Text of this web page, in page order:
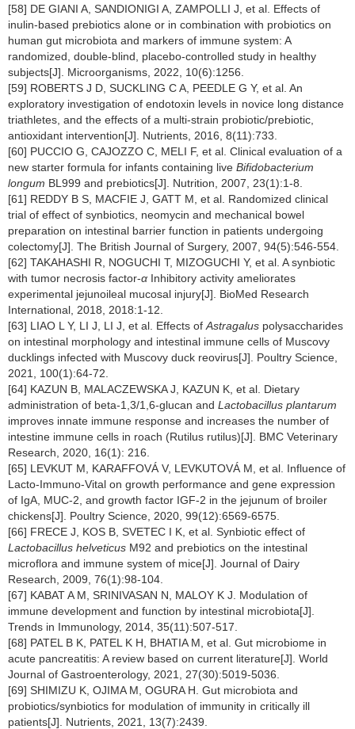
[58] DE GIANI A, SANDIONIGI A, ZAMPOLLI J, et al. Effects of
inulin-based prebiotics alone or in combination with probiotics on
human gut microbiota and markers of immune system: A
randomized, double-blind, placebo-controlled study in healthy
subjects[J]. Microorganisms, 2022, 10(6):1256.
[59] ROBERTS J D, SUCKLING C A, PEEDLE G Y, et al. An
exploratory investigation of endotoxin levels in novice long distance
triathletes, and the effects of a multi-strain probiotic/prebiotic,
antioxidant intervention[J]. Nutrients, 2016, 8(11):733.
[60] PUCCIO G, CAJOZZO C, MELI F, et al. Clinical evaluation of a
new starter formula for infants containing live Bifidobacterium
longum BL999 and prebiotics[J]. Nutrition, 2007, 23(1):1-8.
[61] REDDY B S, MACFIE J, GATT M, et al. Randomized clinical
trial of effect of synbiotics, neomycin and mechanical bowel
preparation on intestinal barrier function in patients undergoing
colectomy[J]. The British Journal of Surgery, 2007, 94(5):546-554.
[62] TAKAHASHI R, NOGUCHI T, MIZOGUCHI Y, et al. A synbiotic
with tumor necrosis factor-α Inhibitory activity ameliorates
experimental jejunoileal mucosal injury[J]. BioMed Research
International, 2018, 2018:1-12.
[63] LIAO L Y, LI J, LI J, et al. Effects of Astragalus polysaccharides
on intestinal morphology and intestinal immune cells of Muscovy
ducklings infected with Muscovy duck reovirus[J]. Poultry Science,
2021, 100(1):64-72.
[64] KAZUN B, MALACZEWSKA J, KAZUN K, et al. Dietary
administration of beta-1,3/1,6-glucan and Lactobacillus plantarum
improves innate immune response and increases the number of
intestine immune cells in roach (Rutilus rutilus)[J]. BMC Veterinary
Research, 2020, 16(1): 216.
[65] LEVKUT M, KARAFFOVÁ V, LEVKUTOVÁ M, et al. Influence of
Lacto-Immuno-Vital on growth performance and gene expression
of IgA, MUC-2, and growth factor IGF-2 in the jejunum of broiler
chickens[J]. Poultry Science, 2020, 99(12):6569-6575.
[66] FRECE J, KOS B, SVETEC I K, et al. Synbiotic effect of
Lactobacillus helveticus M92 and prebiotics on the intestinal
microflora and immune system of mice[J]. Journal of Dairy
Research, 2009, 76(1):98-104.
[67] KABAT A M, SRINIVASAN N, MALOY K J. Modulation of
immune development and function by intestinal microbiota[J].
Trends in Immunology, 2014, 35(11):507-517.
[68] PATEL B K, PATEL K H, BHATIA M, et al. Gut microbiome in
acute pancreatitis: A review based on current literature[J]. World
Journal of Gastroenterology, 2021, 27(30):5019-5036.
[69] SHIMIZU K, OJIMA M, OGURA H. Gut microbiota and
probiotics/synbiotics for modulation of immunity in critically ill
patients[J]. Nutrients, 2021, 13(7):2439.